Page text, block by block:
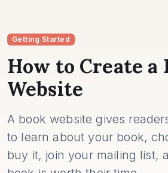
Getting Started
How to Create a
Website
A book website gives
to learn about your book,
buy it, join your mailing list,